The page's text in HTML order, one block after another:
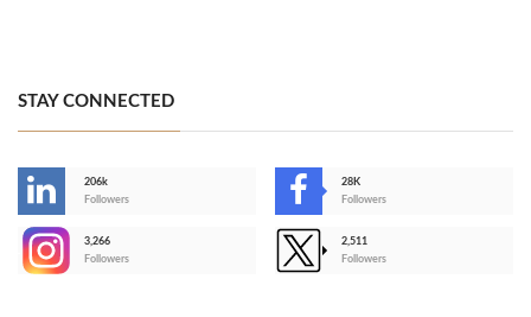
STAY CONNECTED
206k
Followers
28K
Followers
3,266
Followers
2,511
Followers